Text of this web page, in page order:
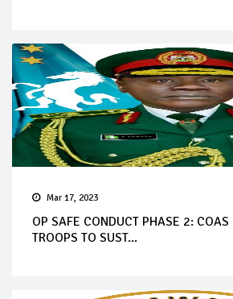
Mar 17, 2023
OP SAFE CONDUCT PHASE 2: COAS
TROOPS TO SUST...